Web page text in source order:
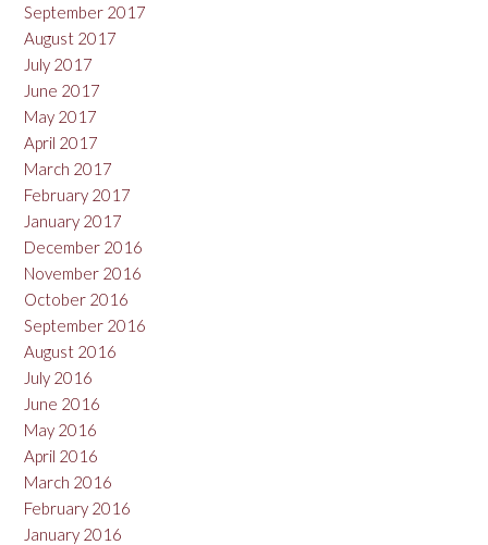
September 2017
August 2017
July 2017
June 2017
May 2017
April 2017
March 2017
February 2017
January 2017
December 2016
November 2016
October 2016
September 2016
August 2016
July 2016
June 2016
May 2016
April 2016
March 2016
February 2016
January 2016